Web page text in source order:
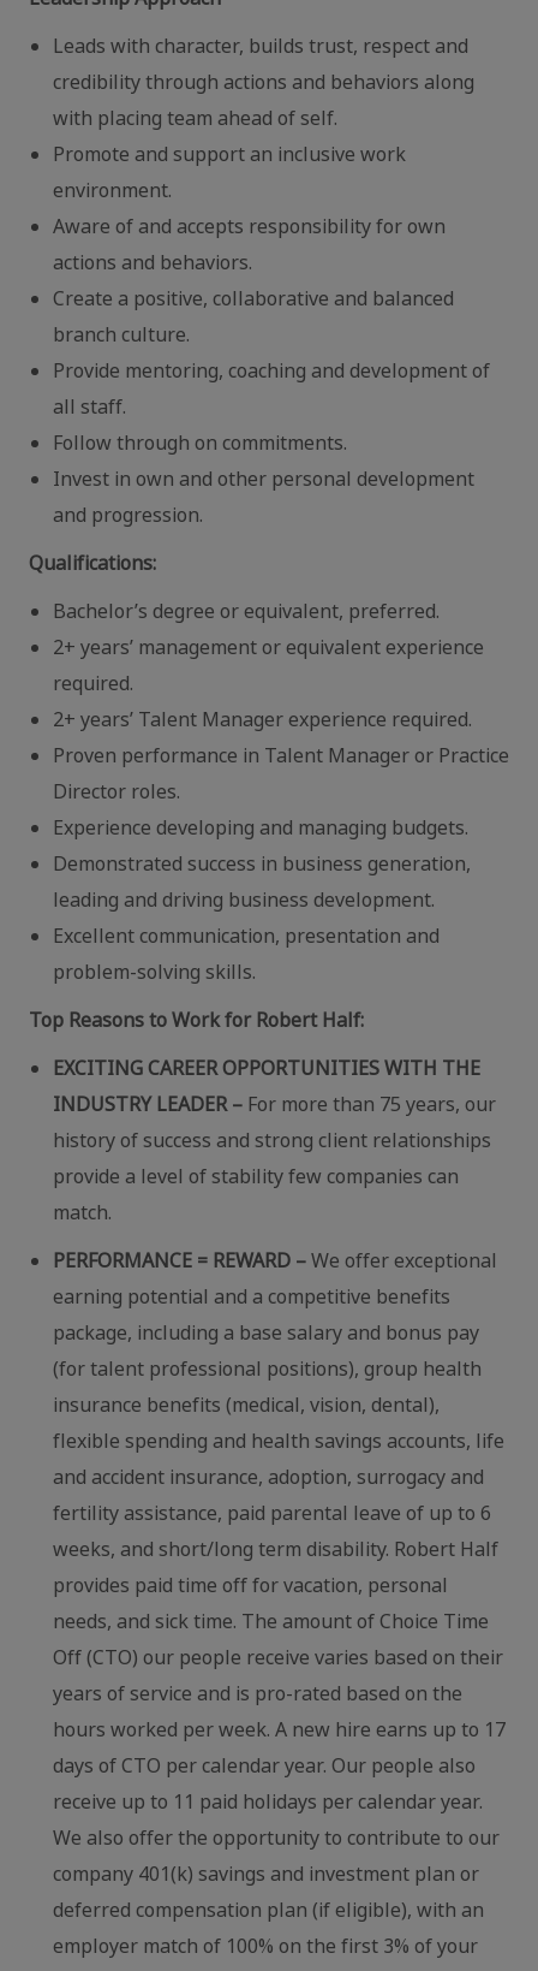
Leads with character, builds trust, respect and
credibility through actions and behaviors along
with placing team ahead of self.
Promote and support an inclusive work
environment.
Aware of and accepts responsibility for own
actions and behaviors.
Create a positive, collaborative and balanced
branch culture.
Provide mentoring, coaching and development of
all staff.
Follow through on commitments.
Invest in own and other personal development
and progression.
Qualifications:
Bachelor’s degree or equivalent, preferred.
2+ years’ management or equivalent experience
required.
2+ years’ Talent Manager experience required.
Proven performance in Talent Manager or Practice
Director roles.
Experience developing and managing budgets.
Demonstrated success in business generation,
leading and driving business development.
Excellent communication, presentation and
problem-solving skills.
Top Reasons to Work for Robert Half:
EXCITING CAREER OPPORTUNITIES WITH THE
INDUSTRY LEADER – For more than 75 years, our
history of success and strong client relationships
provide a level of stability few companies can
match.
PERFORMANCE = REWARD –We offer exceptional
earning potential and a competitive benefits
package, including a base salary and bonus pay
(for talent professional positions), group health
insurance benefits (medical, vision, dental),
flexible spending and health savings accounts, life
and accident insurance, adoption, surrogacy and
fertility assistance, paid parental leave of up to 6
weeks, and short/long term disability. Robert Half
provides paid time off for vacation, personal
needs, and sick time. The amount of Choice Time
Off (CTO) our people receive varies based on their
years of service and is pro-rated based on the
hours worked per week. A new hire earns up to 17
days of CTO per calendar year. Our people also
receive up to 11 paid holidays per calendar year.
We also offer the opportunity to contribute to our
company 401(k) savings and investment plan or
deferred compensation plan (if eligible), with an
employer match of 100% on the first 3% of your